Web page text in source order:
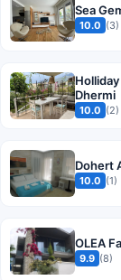
Sea
10.0 (3)
Dhermi
10.0 (2)
Dohert
10.0 (1)
OLEA
9.9 (8)